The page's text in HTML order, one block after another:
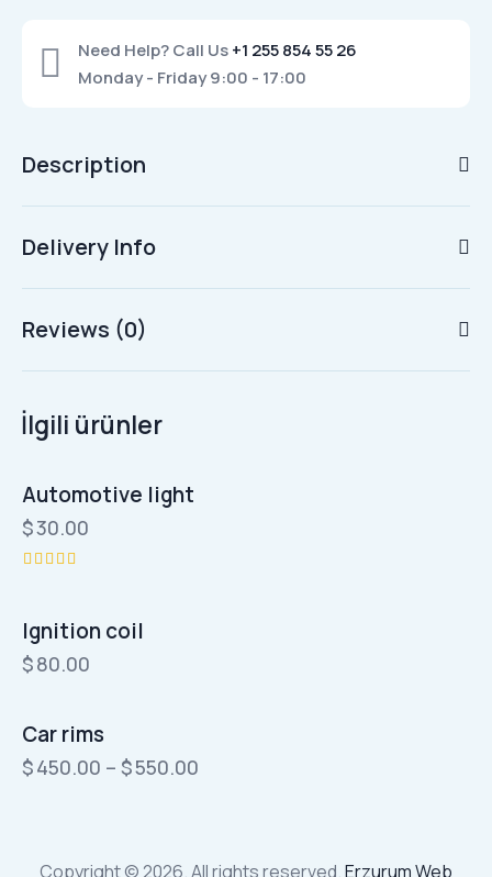
Need Help? Call Us+1 255 854 55 26
Monday - Friday 9:00 - 17:00
Description
Delivery Info
Reviews (0)
İlgili ürünler
OUT OF STOCK
Automotive light
$30.00
5.00
oy aldı
Ignition coil
$80.00
Car rims
$450.00 – $550.00
Copyright © 2026. All rights reserved. Erzurum Web